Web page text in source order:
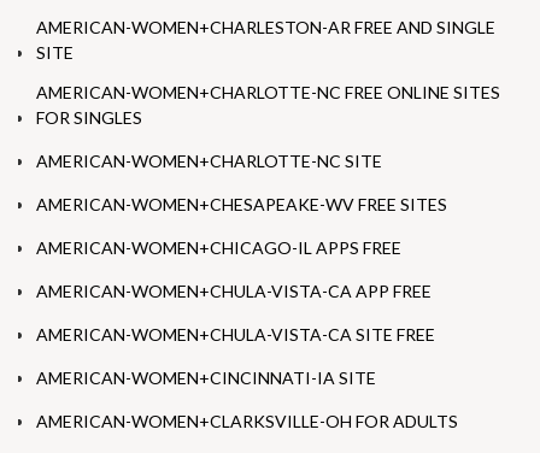
AMERICAN-WOMEN+CHARLESTON-AR FREE AND SINGLE
SITE
AMERICAN-WOMEN+CHARLOTTE-NC FREE ONLINE SITES
FOR SINGLES
AMERICAN-WOMEN+CHARLOTTE-NC SITE
AMERICAN-WOMEN+CHESAPEAKE-WV FREE SITES
AMERICAN-WOMEN+CHICAGO-IL APPS FREE
AMERICAN-WOMEN+CHULA-VISTA-CA APP FREE
AMERICAN-WOMEN+CHULA-VISTA-CA SITE FREE
AMERICAN-WOMEN+CINCINNATI-IA SITE
AMERICAN-WOMEN+CLARKSVILLE-OH FOR ADULTS